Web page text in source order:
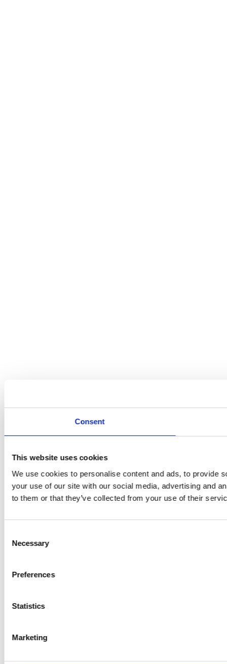
Consent
This website uses cookies
We use cookies to personalise content and ads, to provide
your use of our site with our social media, advertising and
to them or that they’ve collected from your use of their
Selection
Necessary
Preferences
Statistics
Marketing